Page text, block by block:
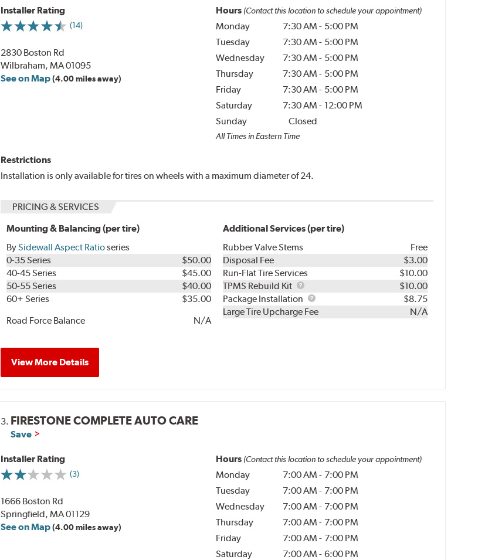
Installer Rating
(14)
2830 Boston Rd
Wilbraham, MA 01095
See on Map(4.00 miles away)
Hours (Contact this location to schedule your appointment)
Monday 7:30 AM - 5:00 PM
Tuesday
7:30 AM - 5:00 PM
Wednesday
7:30 AM - 5:00 PM
Thursday
7:30 AM - 5:00 PM
Friday
7:30 AM - 5:00 PM
Saturday
7:30 AM - 12:00 PM
Sunday
Closed
All Times in Eastern Time
Restrictions
Installation is only available for tires on wheels with a maximum diameter of 24.
PRICING & SERVICES
Mounting & Balancing (per tire)
BySidewall Aspect Ratioseries
0-35 Series
$50.00
40-45 Series
$45.00
50-55 Series
$40.00
60+ Series
$35.00
Road Force Balance
N/A
Additional Services (per tire)
Rubber Valve Stems
Free
Disposal Fee
$3.00
Run-Flat Tire Services
$10.00
TPMS Rebuild Kit
TPMS
Rebuild
Kit
$10.00
Package Installation
Package
Installation
$8.75
Large Tire Upcharge Fee
N/A
View More Details
3. FIRESTONE COMPLETE AUTO CARE
Save
Installer Rating
(3)
1666 Boston Rd
Springfield, MA 01129
See on Map(4.00 miles away)
Hours (Contact this location to schedule your appointment)
Monday 7:00 AM - 7:00 PM
Tuesday
7:00 AM - 7:00 PM
Wednesday
7:00 AM - 7:00 PM
Thursday
7:00 AM - 7:00 PM
Friday
7:00 AM - 7:00 PM
Saturday
7:00 AM - 6:00 PM